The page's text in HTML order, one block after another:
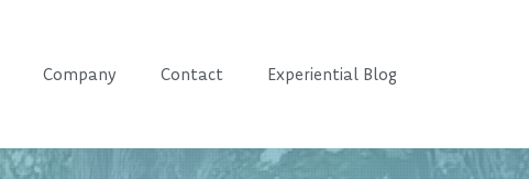
Company Contact Experiential Blog